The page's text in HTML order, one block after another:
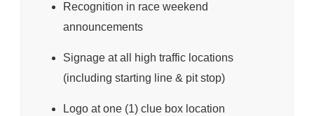
Recognition in race weekend
announcements
Signage at all high traffic locations
(including starting line & pit stop)
Logo at one (1) clue box location